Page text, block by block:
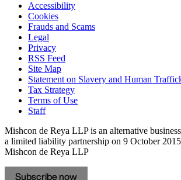
Accessibility
Cookies
Frauds and Scams
Legal
Privacy
RSS Feed
Site Map
Statement on Slavery and Human
Tax Strategy
Terms of Use
Staff
Mishcon de Reya LLP is an alternative
a limited liability partnership on 9 October
Mishcon de Reya LLP
Subscribe now